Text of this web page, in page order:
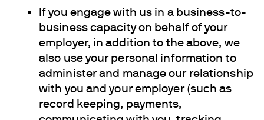
If you engage with us in a business-to-
business capacity on behalf of your
employer, in addition to the above, we
also use your personal information to
administer and manage our relationship
with you and your employer (such as
record keeping, payments,